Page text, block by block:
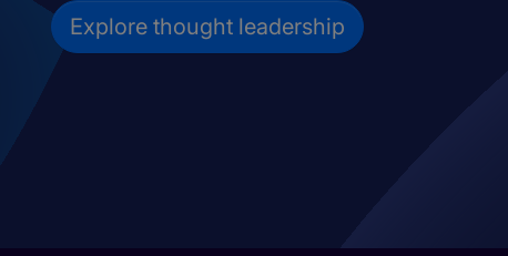
Explore thought leadership